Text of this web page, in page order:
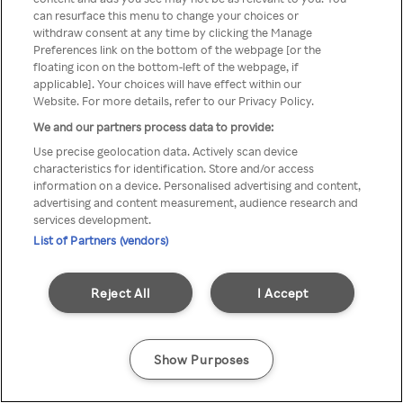
z Rakuten TV przez anonimowe
VPS/Proxy
Go back
can resurface this menu to change your choices or
withdraw consent at any time by clicking the Manage
Preferences link on the bottom of the webpage [or the
floating icon on the bottom-left of the webpage, if
applicable]. Your choices will have effect within our
Website. For more details, refer to our Privacy Policy.
We and our partners process data to provide:
Use precise geolocation data. Actively scan device
characteristics for identification. Store and/or access
information on a device. Personalised advertising and content,
advertising and content measurement, audience research and
services development.
List of Partners (vendors)
I Accept
Reject All
Show Purposes